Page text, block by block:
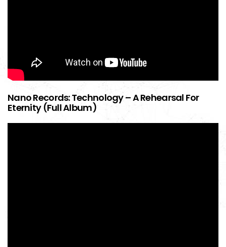
Nano Records: Technology – A Rehearsal For
Eternity (Full Album)